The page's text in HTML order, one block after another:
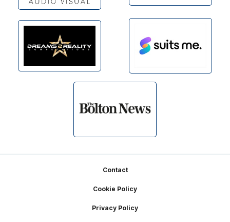
Contact
Cookie Policy
Privacy Policy